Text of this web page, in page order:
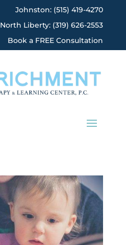
Johnston: (515) 419-4270
North Liberty: (319) 626-2553
Book a FREE Consultation